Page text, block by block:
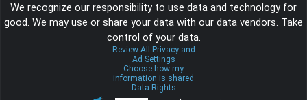
We recognize our responsibility to use data and technology for
good. We may use or share your data with our data vendors. Take
control of your data.
Review All Privacy and
Ad Settings
Choose how my
information is shared
Data Rights